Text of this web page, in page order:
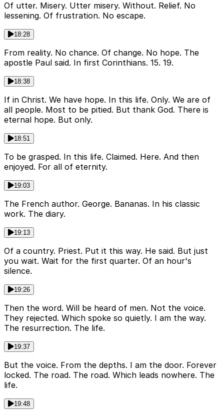
Of utter. Misery. Utter misery. Without. Relief. No
lessening. Of frustration. No escape.
18:28
From reality. No chance. Of change. No hope. The
apostle Paul said. In first Corinthians. 15. 19.
18:38
If in Christ. We have hope. In this life. Only. We are of
all people. Most to be pitied. But thank God. There is
eternal hope. But only.
18:51
To be grasped. In this life. Claimed. Here. And then
enjoyed. For all of eternity.
19:03
The French author. George. Bananas. In his classic
work. The diary.
19:13
Of a country. Priest. Put it this way. He said. But just
you wait. Wait for the first quarter. Of an hour's
silence.
19:26
Then the word. Will be heard of men. Not the voice.
They rejected. Which spoke so quietly. I am the way.
The resurrection. The life.
19:37
But the voice. From the depths. I am the door. Forever
locked. The road. The road. Which leads nowhere. The
life.
19:48